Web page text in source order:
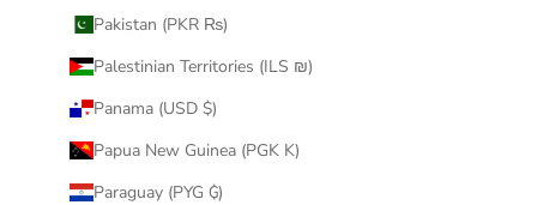
Pakistan (PKR ₨)
Palestinian Territories (ILS ₪)
Panama (USD $)
Papua New Guinea (PGK K)
Paraguay (PYG ₲)